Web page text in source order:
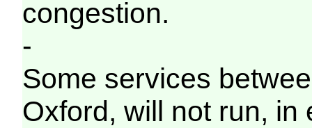
congestion.
-
Some services
Oxford, will not run, in